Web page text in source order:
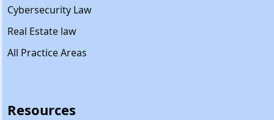
Cybersecurity Law
Real Estate law
All Practice Areas
Resources